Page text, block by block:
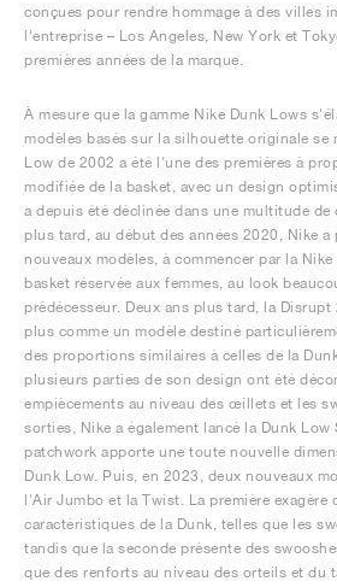
conçues pour rendre hommage à des villes
l'entreprise – Los Angeles, New York et
premières années de la marque.
À mesure que la gamme Nike Dunk Lows
modèles basés sur la silhouette originale se
Low de 2002 a été l'une des premières à
modifiée de la basket, avec un design
a depuis été déclinée dans une multitude
plus tard, au début des années 2020, Nike
nouveaux modèles, à commencer par la
basket réservée aux femmes, au look
prédécesseur. Deux ans plus tard, la
plus comme un modèle destiné
des proportions similaires à celles de la
plusieurs parties de son design ont été
empiècements au niveau des œillets et les
sorties, Nike a également lancé la Dunk
patchwork apporte une toute nouvelle
Dunk Low. Puis, en 2023, deux nouveaux
l'Air Jumbo et la Twist. La première exagère
caractéristiques de la Dunk, telles que les
tandis que la seconde présente des
que des renforts au niveau des orteils et du